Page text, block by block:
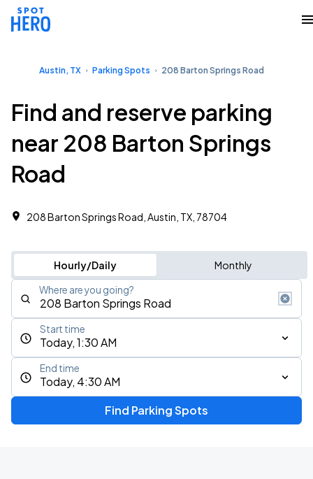
Austin, TX Parking Spots 208 Barton Springs Road
Find and reserve parking
near 208 Barton Springs
Road
208 Barton Springs Road, Austin, TX, 78704
Hourly/Daily Monthly
Where are you going?
Today, 1:30 AM
Start time
Today, 4:30 AM
End time
Find Parking Spots